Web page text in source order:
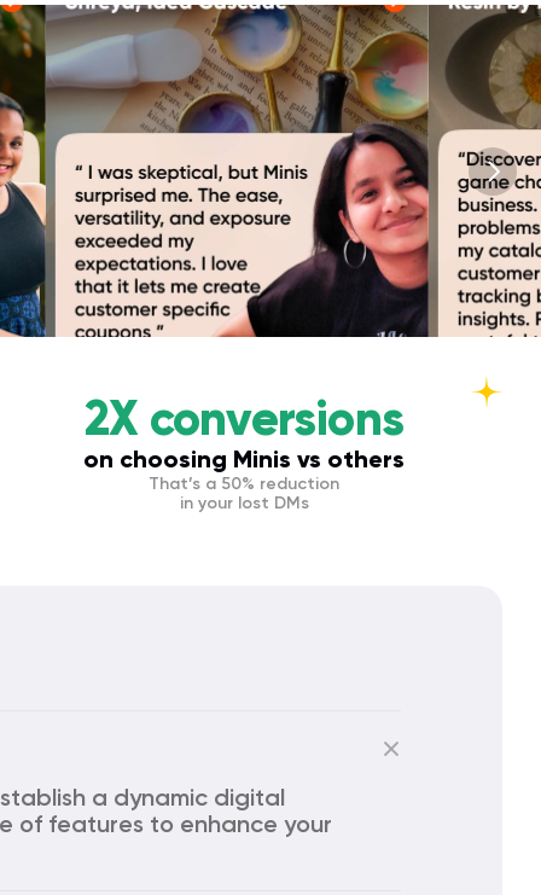
2X conversions
on choosing Minis vs others
That’s a 50% reduction
in your lost DMs
a dynamic digital
of features to enhance your